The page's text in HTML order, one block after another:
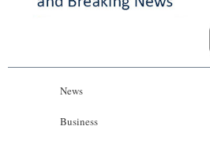
News
Business